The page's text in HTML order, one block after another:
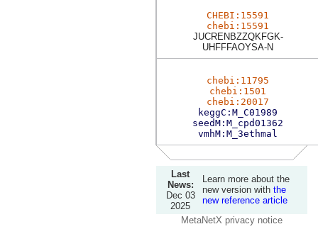
CHEBI:15591
chebi:15591
JUCRENBZZQKFGK-
UHFFFAOYSA-N
chebi:11795
chebi:1501
chebi:20017
keggC:M_C01989
seedM:M_cpd01362
vmhM:M_3ethmal
Last
News:
Dec 03
2025
Learn more about the
new version with the
new reference article
MetaNetX privacy notice